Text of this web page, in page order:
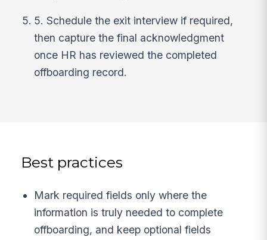
5. Schedule the exit interview if required,
then capture the final acknowledgment
once HR has reviewed the completed
offboarding record.
Best practices
Mark required fields only where the
information is truly needed to complete
offboarding, and keep optional fields